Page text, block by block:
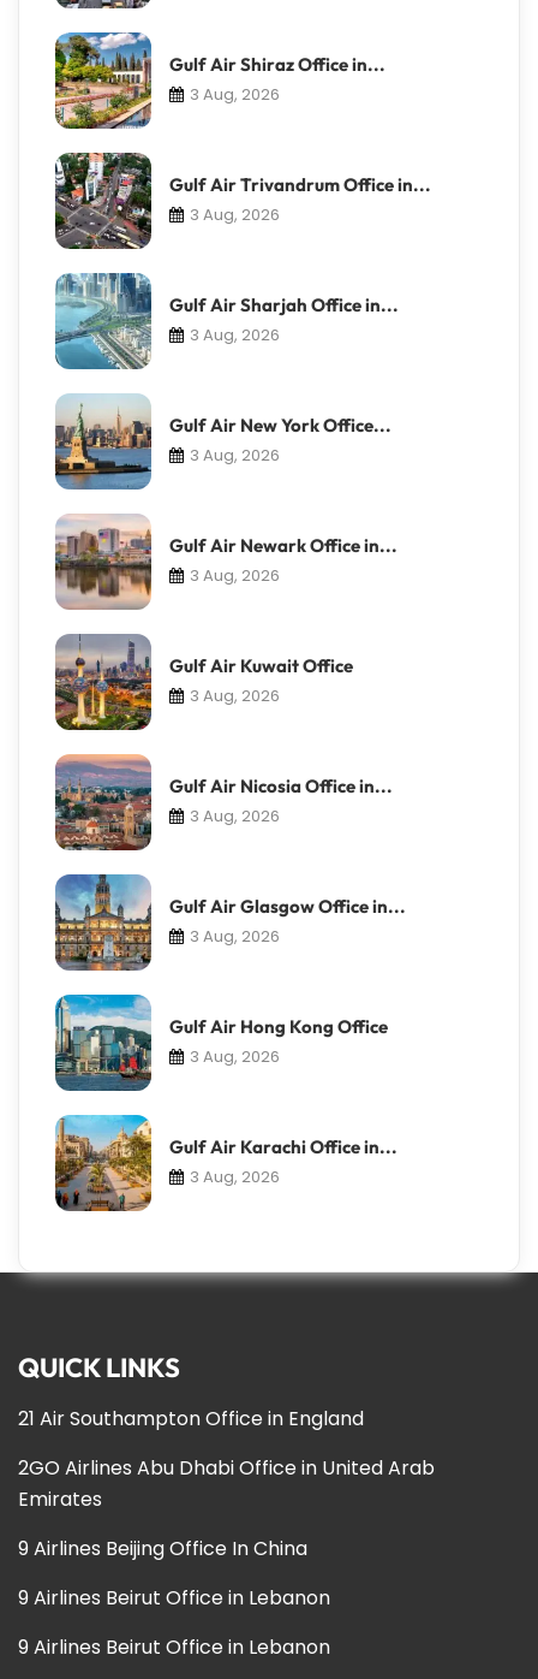
Gulf Air Shiraz Office in...
3 Aug, 2026
Gulf Air Trivandrum Office in...
3 Aug, 2026
Gulf Air Sharjah Office in...
3 Aug, 2026
Gulf Air New York Office...
3 Aug, 2026
Gulf Air Newark Office in...
3 Aug, 2026
Gulf Air Kuwait Office
3 Aug, 2026
Gulf Air Nicosia Office in...
3 Aug, 2026
Gulf Air Glasgow Office in...
3 Aug, 2026
Gulf Air Hong Kong Office
3 Aug, 2026
Gulf Air Karachi Office in...
3 Aug, 2026
QUICK LINKS
21 Air Southampton Office in England
2GO Airlines Abu Dhabi Office in United Arab
Emirates
9 Airlines Beijing Office In China
9 Airlines Beirut Office in Lebanon
9 Airlines Beirut Office in Lebanon